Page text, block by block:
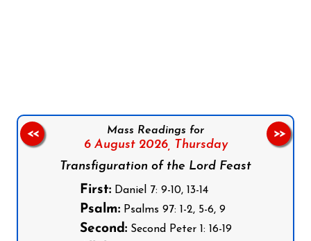
Mass Readings for
6 August 2026,
Thursday
Transfiguration of the Lord Feast
First:Daniel 7: 9-10, 13-14
Psalm:Psalms 97: 1-2, 5-6, 9
Second:Second Peter 1: 16-19
<< >>